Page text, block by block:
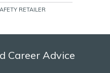
RETAILER
Career Advice